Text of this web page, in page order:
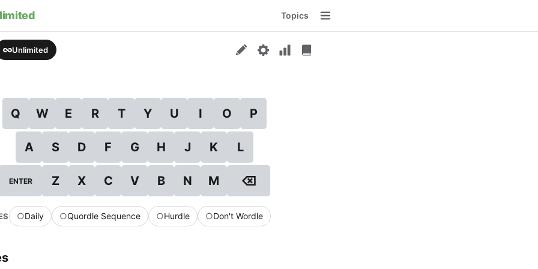
Topics
Menu
Unlimited
Q W E R T Y U I O P
A S D F G H J K L
ENTER Z X C V B N M ⌫
○Daily ○Quordle Sequence ○Hurdle ○Don't Wordle